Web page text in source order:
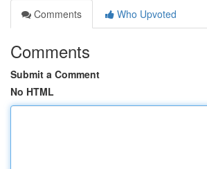
Comments
Who Upvoted
Comments
Submit a Comment
No HTML